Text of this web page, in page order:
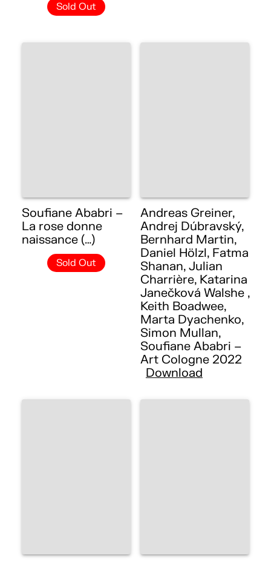
Sold Out
Soufiane Ababri –
La rose donne
naissance (…)
Sold Out
Andreas Greiner,
Andrej Dúbravský,
Bernhard Martin,
Daniel Hölzl, Fatma
Shanan, Julian
Charrière, Katarina
Janečková Walshe ,
Keith Boadwee,
Marta Dyachenko,
Simon Mullan,
Soufiane Ababri –
Art Cologne 2022
Download